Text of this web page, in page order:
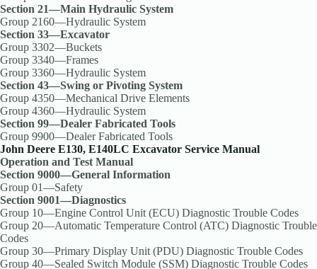
Section 21—Main Hydraulic System
Group 2160—Hydraulic System
Section 33—Excavator
Group 3302—Buckets
Group 3340—Frames
Group 3360—Hydraulic System
Section 43—Swing or Pivoting System
Group 4350—Mechanical Drive Elements
Group 4360—Hydraulic System
Section 99—Dealer Fabricated Tools
Group 9900—Dealer Fabricated Tools
John Deere E130, E140LC Excavator Service Manual
Operation and Test Manual
Section 9000—General Information
Group 01—Safety
Section 9001—Diagnostics
Group 10—Engine Control Unit (ECU) Diagnostic Trouble Codes
Group 20—Automatic Temperature Control (ATC) Diagnostic Trouble
Codes
Group 30—Primary Display Unit (PDU) Diagnostic Trouble Codes
Group 40—Sealed Switch Module (SSM) Diagnostic Trouble Codes